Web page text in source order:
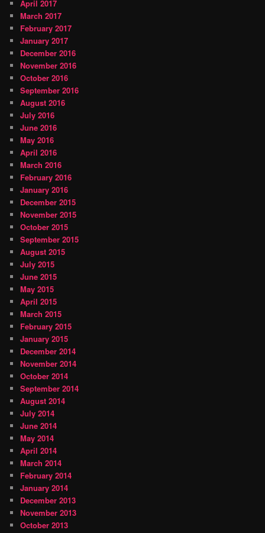
April 2017
March 2017
February 2017
January 2017
December 2016
November 2016
October 2016
September 2016
August 2016
July 2016
June 2016
May 2016
April 2016
March 2016
February 2016
January 2016
December 2015
November 2015
October 2015
September 2015
August 2015
July 2015
June 2015
May 2015
April 2015
March 2015
February 2015
January 2015
December 2014
November 2014
October 2014
September 2014
August 2014
July 2014
June 2014
May 2014
April 2014
March 2014
February 2014
January 2014
December 2013
November 2013
October 2013